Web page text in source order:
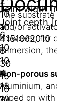
10
10
4151062010
8
30
15
10
Joint width
Joint depth
6
10
10
4
15
10
The
and/or
However, for
immersion,
Non-porous
Aluminium,
wiped on with